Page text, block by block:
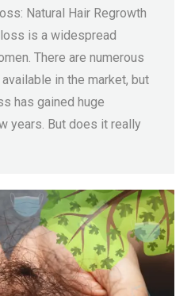
Natural Hair Regrowth
is a widespread
There are numerous
in the market, but
has gained huge
years. But does it really